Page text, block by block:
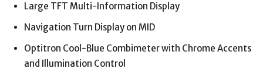
Large TFT Multi-Information Display
Navigation Turn Display on MID
Optitron Cool-Blue Combimeter with Chrome Accents
and Illumination Control